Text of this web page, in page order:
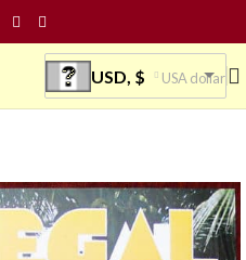
USD, $ USA dollar